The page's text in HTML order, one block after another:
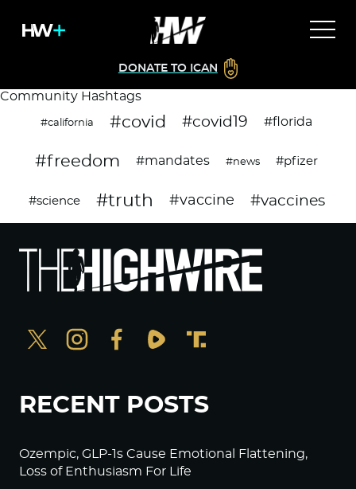
DONATE TO ICAN
Community Hashtags
#california #covid #covid19 #florida
#freedom #mandates #news #pfizer
#science #truth #vaccine #vaccines
RECENT POSTS
Ozempic, GLP-1s Cause Emotional Flattening,
Loss of Enthusiasm For Life